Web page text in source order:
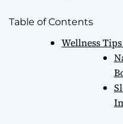
Table of Contents
Wellness